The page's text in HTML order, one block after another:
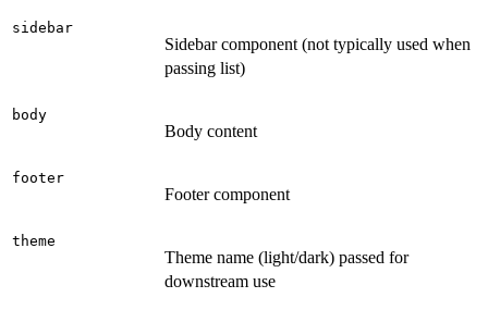
sidebar
Sidebar component (not typically used when
passing list)
body
Body content
footer
Footer component
theme
Theme name (light/dark) passed for
downstream use